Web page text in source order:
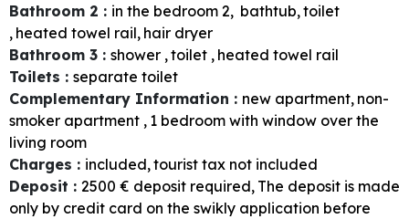
Bathroom 2 : in the bedroom 2 bathtub toilet
heated towel rail hair dryer
Bathroom 3 : shower toilet heated towel rail
Toilets : separate toilet
Complementary Information : new apartment non-
smoker apartment 1 bedroom with window over the
living room
Charges : included tourist tax not included
Deposit : 2500 € deposit required The deposit is made
only by credit card on the swikly application before